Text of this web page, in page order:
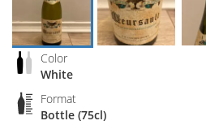
Color
White
Format
Bottle (75cl)